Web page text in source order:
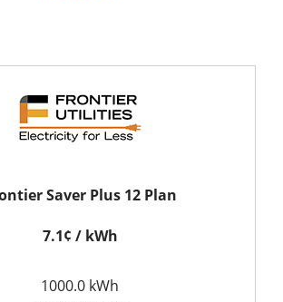
Saver Plus 12 Plan
7.1¢ / kWh
1000.0 kWh